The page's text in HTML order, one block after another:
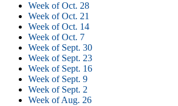
Week of Oct. 28
Week of Oct. 21
Week of Oct. 14
Week of Oct. 7
Week of Sept. 30
Week of Sept. 23
Week of Sept. 16
Week of Sept. 9
Week of Sept. 2
Week of Aug. 26